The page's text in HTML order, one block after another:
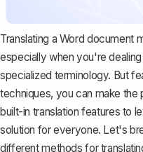
Translating a Word document
especially when you're
specialized terminology. But
techniques, you can make the
built-in translation features to
solution for everyone. Let's
different methods for